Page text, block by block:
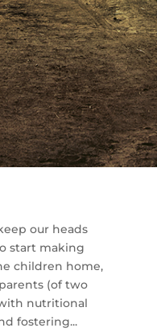
our heads
start making
children home,
(of two
nutritional
fostering...